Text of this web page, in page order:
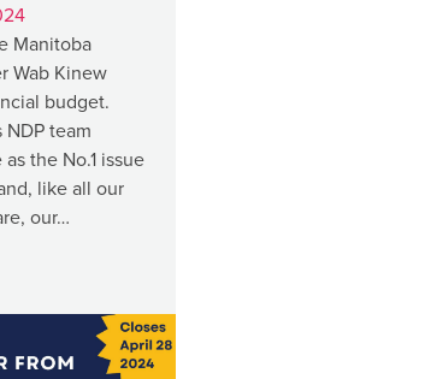
Manitoba
Wab Kinew
budget.
team
the No.1 issue
like all our
our…